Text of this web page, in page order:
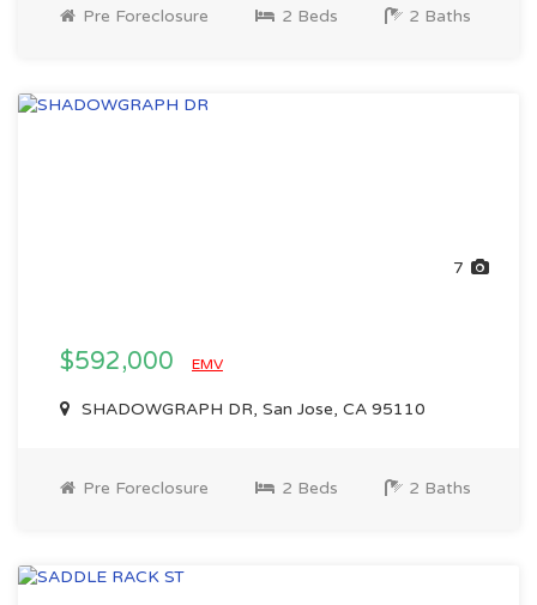
Pre Foreclosure 2 Beds 2 Baths
7
$592,000 EMV
SHADOWGRAPH DR, San Jose, CA 95110
Pre Foreclosure 2 Beds 2 Baths